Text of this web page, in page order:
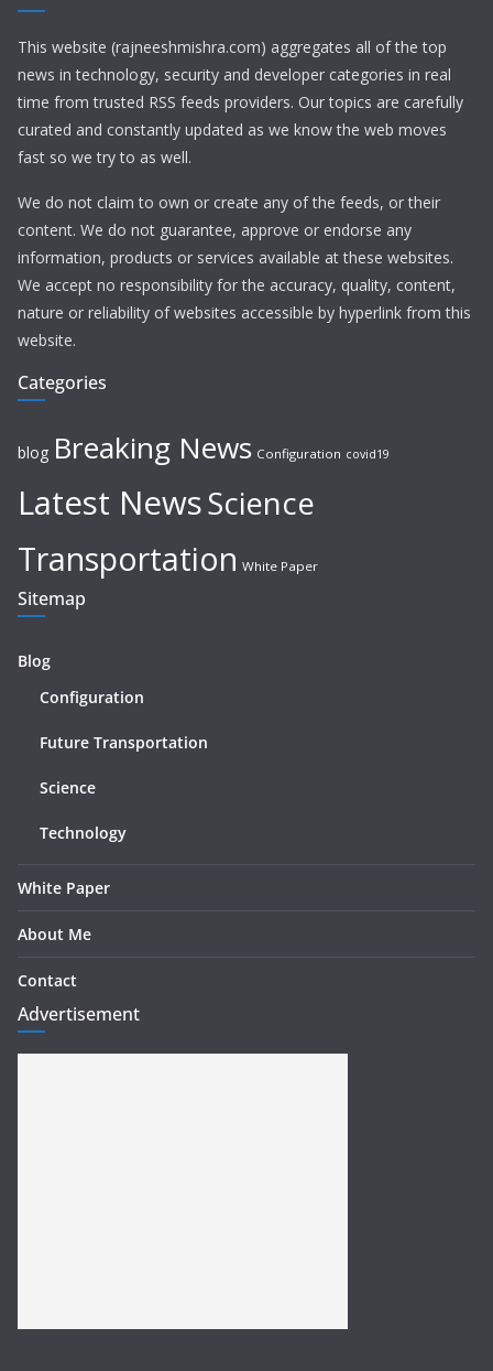
This website (rajneeshmishra.com) aggregates all of the top
news in technology, security and developer categories in real
time from trusted RSS feeds providers. Our topics are carefully
curated and constantly updated as we know the web moves
fast so we try to as well.
We do not claim to own or create any of the feeds, or their
content. We do not guarantee, approve or endorse any
information, products or services available at these websites.
We accept no responsibility for the accuracy, quality, content,
nature or reliability of websites accessible by hyperlink from this
website.
Categories
blog Breaking News Configuration covid19
Latest NewsScience
Transportation White Paper
Sitemap
Blog
Configuration
Future Transportation
Science
Technology
White Paper
About Me
Contact
Advertisement